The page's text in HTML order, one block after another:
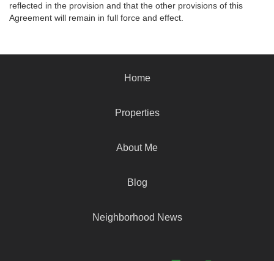
reflected in the provision and that the other provisions of this
Agreement will remain in full force and effect.
Home
Properties
About Me
Blog
Neighborhood News